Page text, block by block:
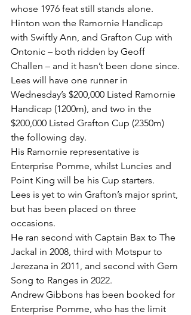
whose 1976 feat still stands alone.
Hinton won the Ramornie Handicap
with Swiftly Ann, and Grafton Cup with
Ontonic – both ridden by Geoff
Challen – and it hasn’t been done since.
Lees will have one runner in
Wednesday’s $200,000 Listed Ramornie
Handicap (1200m), and two in the
$200,000 Listed Grafton Cup (2350m)
the following day.
His Ramornie representative is
Enterprise Pomme, whilst Luncies and
Point King will be his Cup starters.
Lees is yet to win Grafton’s major sprint,
but has been placed on three
occasions.
He ran second with Captain Bax to The
Jackal in 2008, third with Motspur to
Jerezana in 2011, and second with Gem
Song to Ranges in 2022.
Andrew Gibbons has been booked for
Enterprise Pomme, who has the limit